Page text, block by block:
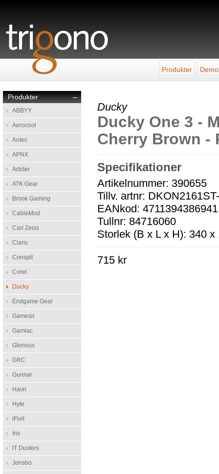
Produkter
–
Produkter
ABBYY
Aerocool
Antec
APNX
Arbiter
ATK Gear
Brook Gaming
CableMod
Carl Zeiss
Claris
Conspit
Corel
Ducky
Endgame Gear
Gamesir
Gamiac
Glorious
GRC
Gunnar
Havn
Hyte
iFixit
Iris
IT Dusters
Jonsbo
Ducky
Ducky One 3 -
Cherry Brown -
Specifikationer
Artikelnummer: 390655
Tillv. artnr:
EANkod: 4711394386941
Tullnr: 84716060
Storlek (B x L x H): 340 x
715 kr